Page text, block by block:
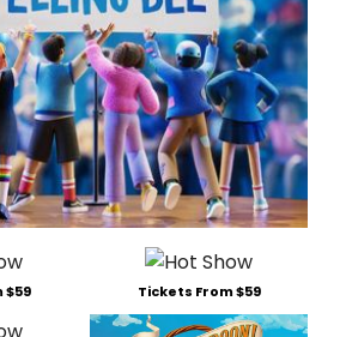
$59 Tickets From $59